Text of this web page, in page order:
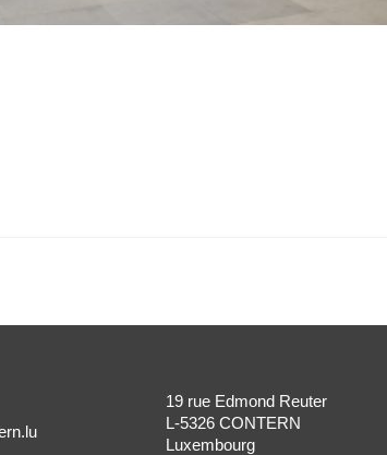
19 rue Edmond Reuter
L-5326 CONTERN
Luxembourg